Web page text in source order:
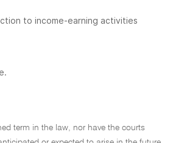
to income-earning activities
term in the law, nor have the courts